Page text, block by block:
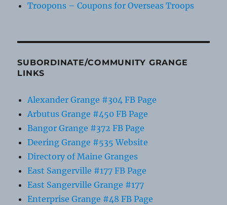
Troopons – Coupons for Overseas Troops
SUBORDINATE/COMMUNITY GRANGE
LINKS
Alexander Grange #304 FB Page
Arbutus Grange #450 FB Page
Bangor Grange #372 FB Page
Deering Grange #535 Website
Directory of Maine Granges
East Sangerville #177 FB Page
East Sangerville Grange #177
Enterprise Grange #48 FB Page